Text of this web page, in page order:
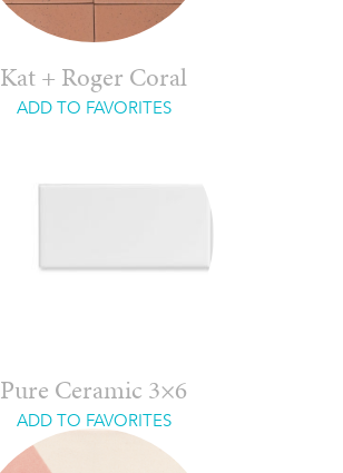
Kat + Roger Coral
ADD TO FAVORITES
Pure Ceramic 3×6
ADD TO FAVORITES